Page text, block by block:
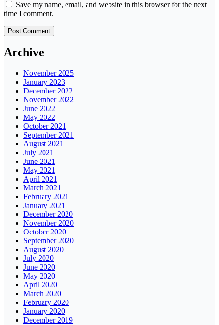
Save my name, email, and website in this browser for the next
time I comment.
Archive
November 2025
January 2023
December 2022
November 2022
June 2022
May 2022
October 2021
September 2021
August 2021
July 2021
June 2021
May 2021
April 2021
March 2021
February 2021
January 2021
December 2020
November 2020
October 2020
September 2020
August 2020
July 2020
June 2020
May 2020
April 2020
March 2020
February 2020
January 2020
December 2019